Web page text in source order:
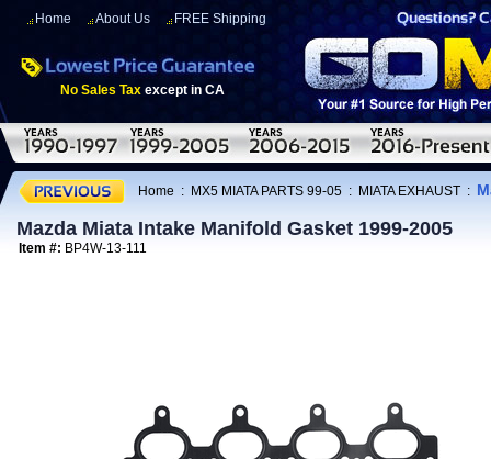
Home About Us FREE Shipping
No Sales Tax except in CA
Home : MX5 MIATA PARTS 99-05 : MIATA EXHAUST :
Mazda Miata Intake Manifold Gasket 1999-2005
Item #: BP4W-13-111